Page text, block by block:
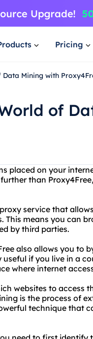
Pricing
Mining with
of
placed on your
than
service that
This means you can
by third parties.
also allows you to
useful if you live in a
where internet
websites to access
is the process of
technique that